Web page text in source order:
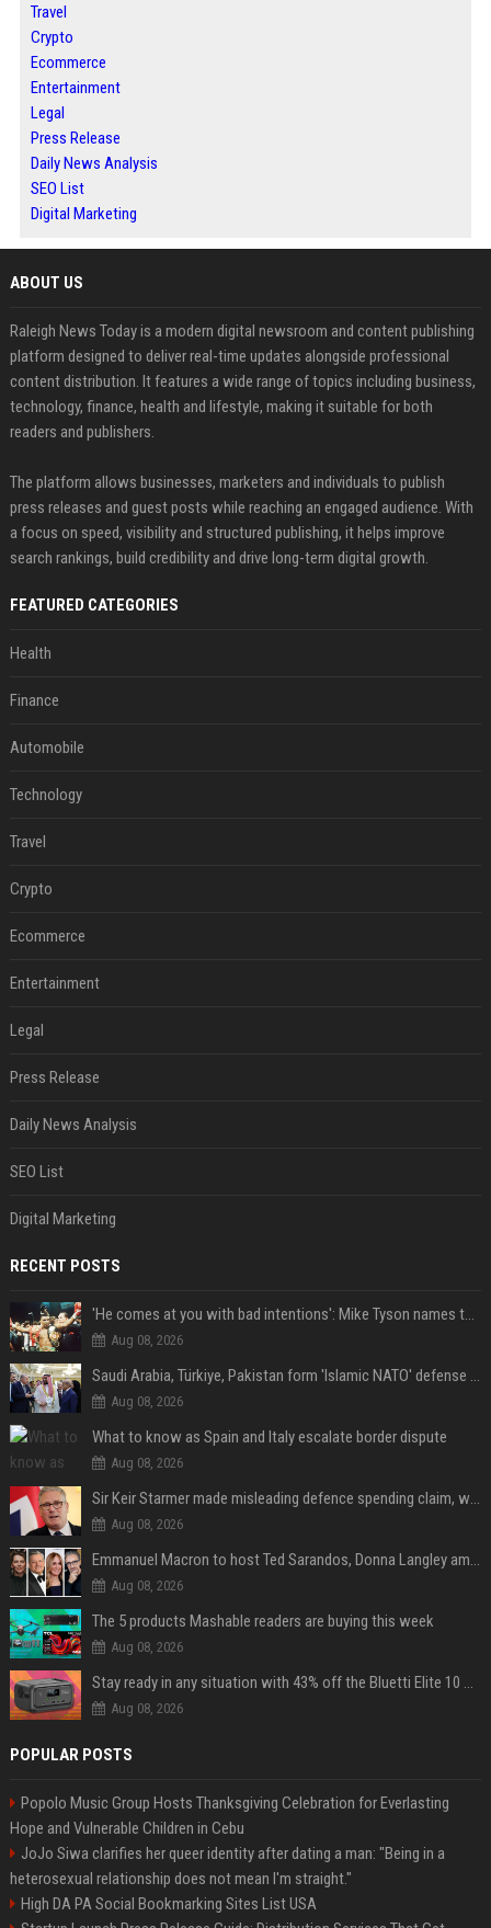
Travel
Crypto
Ecommerce
Entertainment
Legal
Press Release
Daily News Analysis
SEO List
Digital Marketing
ABOUT US
Raleigh News Today is a modern digital newsroom and content publishing
platform designed to deliver real-time updates alongside professional
content distribution. It features a wide range of topics including business,
technology, finance, health and lifestyle, making it suitable for both
readers and publishers.
The platform allows businesses, marketers and individuals to publish
press releases and guest posts while reaching an engaged audience. With
a focus on speed, visibility and structured publishing, it helps improve
search rankings, build credibility and drive long-term digital growth.
FEATURED CATEGORIES
Health
Finance
Automobile
Technology
Travel
Crypto
Ecommerce
Entertainment
Legal
Press Release
Daily News Analysis
SEO List
Digital Marketing
RECENT POSTS
'He comes at you with bad intentions': Mike Tyson names the modern-day fighter who reminds him of his prime self
Aug 08, 2026
Saudi Arabia, Türkiye, Pakistan form 'Islamic NATO' defense pact
Aug 08, 2026
What to know as Spain and Italy escalate border dispute
Aug 08, 2026
Sir Keir Starmer made misleading defence spending claim, watchdog says
Aug 08, 2026
Emmanuel Macron to host Ted Sarandos, Donna Langley among global leaders at Lumière Summit
Aug 08, 2026
The 5 products Mashable readers are buying this week
Aug 08, 2026
Stay ready in any situation with 43% off the Bluetti Elite 10 mini portable power station
Aug 08, 2026
POPULAR POSTS
Popolo Music Group Hosts Thanksgiving Celebration for Everlasting
Hope and Vulnerable Children in Cebu
JoJo Siwa clarifies her queer identity after dating a man: "Being in a
heterosexual relationship does not mean I'm straight."
High DA PA Social Bookmarking Sites List USA